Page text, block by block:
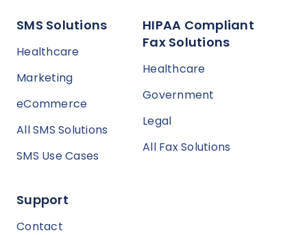
SMS Solutions
Healthcare
Marketing
eCommerce
All SMS Solutions
SMS Use Cases
HIPAA Compliant
Fax Solutions
Healthcare
Government
Legal
All Fax Solutions
Support
Contact